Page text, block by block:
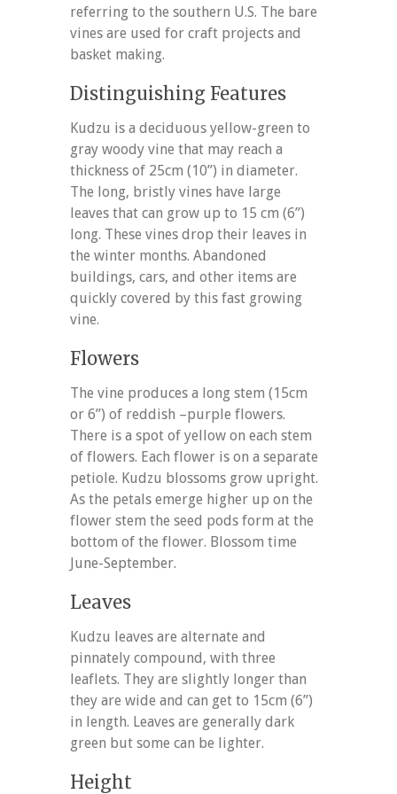
referring to the southern U.S. The bare
vines are used for craft projects and
basket making.
Distinguishing Features
Kudzu is a deciduous yellow-green to
gray woody vine that may reach a
thickness of 25cm (10”) in diameter.
The long, bristly vines have large
leaves that can grow up to 15 cm (6”)
long. These vines drop their leaves in
the winter months. Abandoned
buildings, cars, and other items are
quickly covered by this fast growing
vine.
Flowers
The vine produces a long stem (15cm
or 6”) of reddish –purple flowers.
There is a spot of yellow on each stem
of flowers. Each flower is on a separate
petiole. Kudzu blossoms grow upright.
As the petals emerge higher up on the
flower stem the seed pods form at the
bottom of the flower. Blossom time
June-September.
Leaves
Kudzu leaves are alternate and
pinnately compound, with three
leaflets. They are slightly longer than
they are wide and can get to 15cm (6”)
in length. Leaves are generally dark
green but some can be lighter.
Height